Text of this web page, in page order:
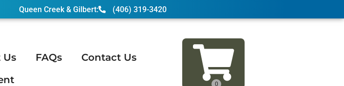
Queen Creek & Gilbert: (406) 319-3420
FAQs
Contact Us